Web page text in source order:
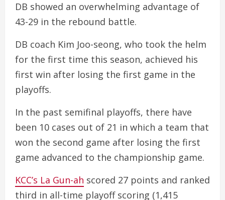
DB showed an overwhelming advantage of
43-29 in the rebound battle.
DB coach Kim Joo-seong, who took the helm
for the first time this season, achieved his
first win after losing the first game in the
playoffs.
In the past semifinal playoffs, there have
been 10 cases out of 21 in which a team that
won the second game after losing the first
game advanced to the championship game.
KCC’s La Gun-ah scored 27 points and ranked
third in all-time playoff scoring (1,415